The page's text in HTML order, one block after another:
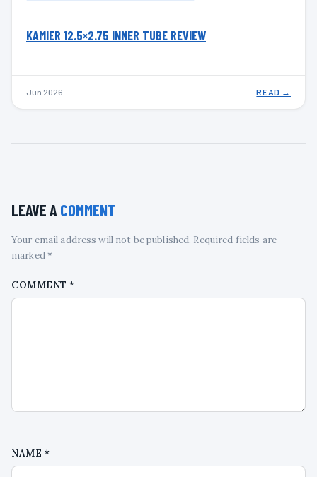
KAMIER 12.5×2.75 INNER TUBE REVIEW
Jun 2026 READ →
LEAVE A COMMENT
Your email address will not be published. Required fields are
marked *
COMMENT*
NAME *